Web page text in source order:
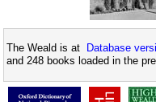
The Weald is at Database
and 248 books loaded in the